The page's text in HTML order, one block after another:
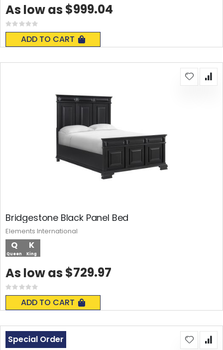
Rating:
0%
ADD TO CART
As low as $999.04
Bridgestone Black Panel Bed
Q
Queen
K
King
Rating:
0%
ADD TO CART
As low as $729.97
Elements International
Special Order